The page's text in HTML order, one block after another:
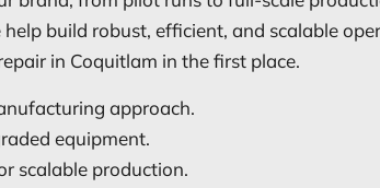
build robust, efficient, and scalable
in Coquitlam in the first place.
approach.
equipment.
scalable production.